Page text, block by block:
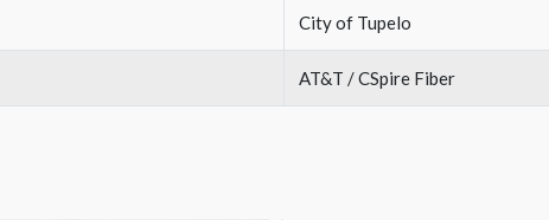
City of Tupelo
AT&T / CSpire Fiber